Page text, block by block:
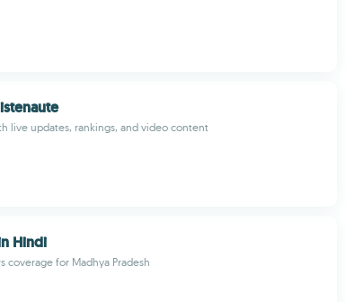
live updates, rankings, and video content
Hindi
coverage for Madhya Pradesh